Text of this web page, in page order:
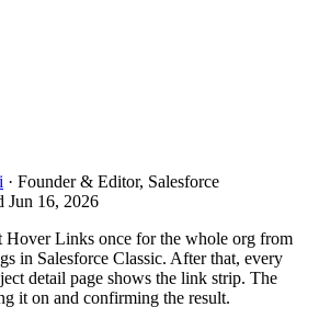
· Founder & Editor, Salesforce
Jun 16, 2026
Hover Links once for the whole org from
in Salesforce Classic. After that, every
detail page shows the link strip. The
it on and confirming the result.